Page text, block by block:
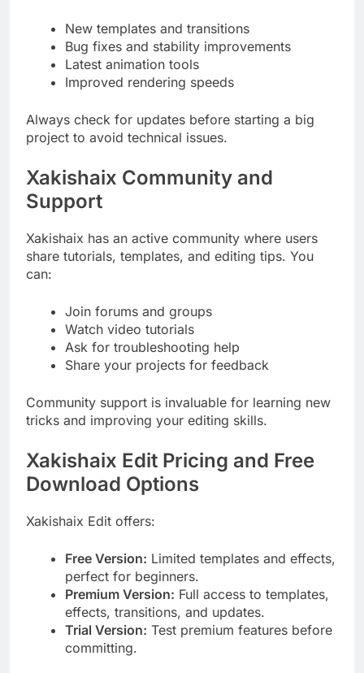
New templates and transitions
Bug fixes and stability improvements
Latest animation tools
Improved rendering speeds
Always check for updates before starting a big
project to avoid technical issues.
Xakishaix Community and
Support
Xakishaix has an active community where users
share tutorials, templates, and editing tips. You
can:
Join forums and groups
Watch video tutorials
Ask for troubleshooting help
Share your projects for feedback
Community support is invaluable for learning new
tricks and improving your editing skills.
Xakishaix Edit Pricing and Free
Download Options
Xakishaix Edit offers:
Free Version: Limited templates and effects,
perfect for beginners.
Premium Version: Full access to templates,
effects, transitions, and updates.
Trial Version: Test premium features before
committing.